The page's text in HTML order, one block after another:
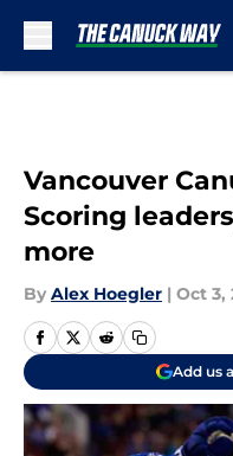
Vancouver
Scoring
more
By Alex Hoegler | Oct 3,
Add us